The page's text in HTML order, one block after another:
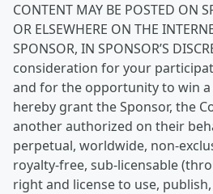
CONTENT MAY BE POSTED ON
OR ELSEWHERE ON THE
SPONSOR, IN SPONSOR’S
consideration for your
and for the opportunity to win a
hereby grant the Sponsor, the
another authorized on their
perpetual, worldwide, non-
royalty-free, sub-licensable
right and license to use,